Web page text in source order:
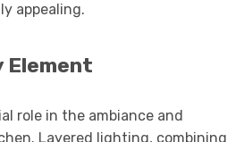
appealing.
Element
role in the ambiance and
Layered lighting, combining